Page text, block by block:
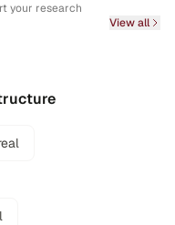
your research
View all